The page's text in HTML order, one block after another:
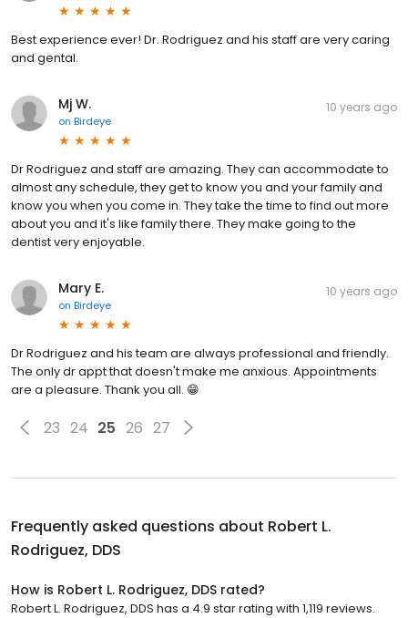
Best experience ever! Dr. Rodriguez and his staff are very caring
and gental.
Mj W.
on Birdeye
10 years ago
Dr Rodriguez and staff are amazing. They can accommodate to
almost any schedule, they get to know you and your family and
know you when you come in. They take the time to find out more
about you and it's like family there. They make going to the
dentist very enjoyable.
Mary E.
on Birdeye
10 years ago
Dr Rodriguez and his team are always professional and friendly.
The only dr appt that doesn't make me anxious. Appointments
are a pleasure. Thank you all. 😁
23 24 25 26 27
Frequently asked questions about Robert L.
Rodriguez, DDS
How is Robert L. Rodriguez, DDS rated?
Robert L. Rodriguez, DDS has a 4.9 star rating with 1,119 reviews.